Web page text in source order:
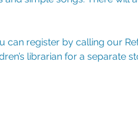
can register by calling our
librarian for a separate